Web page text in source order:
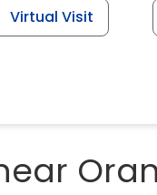
Virtual Visit